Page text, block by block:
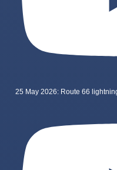
25 May 2026: Route 66